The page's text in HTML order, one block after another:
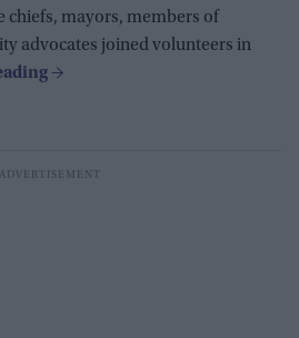
chiefs, mayors, members of
advocates joined volunteers in